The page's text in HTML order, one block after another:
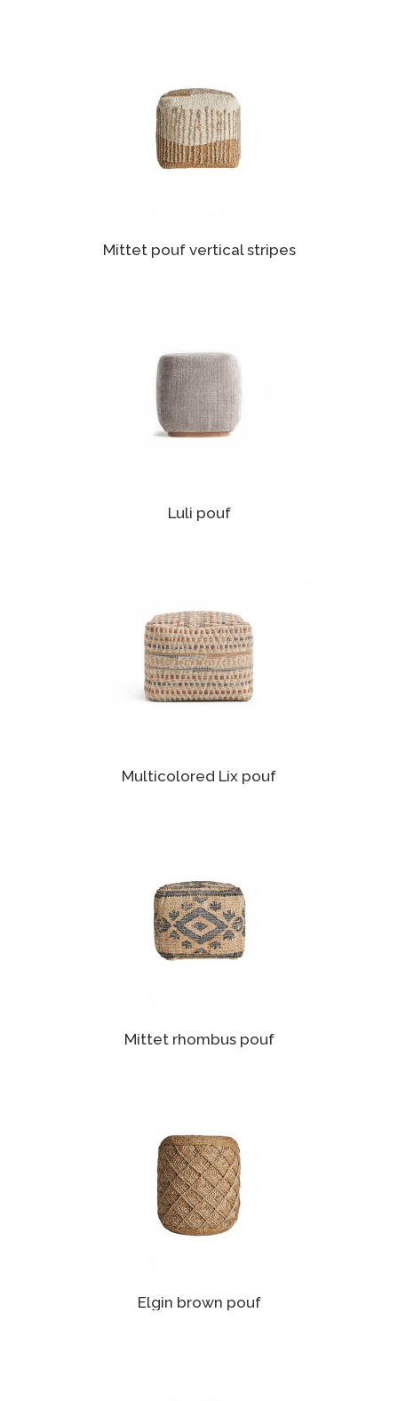
Mittet pouf vertical stripes
Luli pouf
Multicolored Lix pouf
Mittet rhombus pouf
Elgin brown pouf